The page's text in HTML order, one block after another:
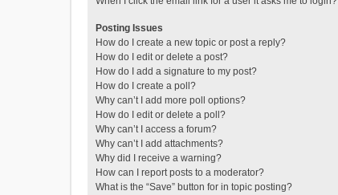
Posting Issues
How do I create a new topic or post a reply?
How do I edit or delete a post?
How do I add a signature to my post?
How do I create a poll?
Why can’t I add more poll options?
How do I edit or delete a poll?
Why can’t I access a forum?
Why can’t I add attachments?
Why did I receive a warning?
How can I report posts to a moderator?
What is the “Save” button for in topic posting?